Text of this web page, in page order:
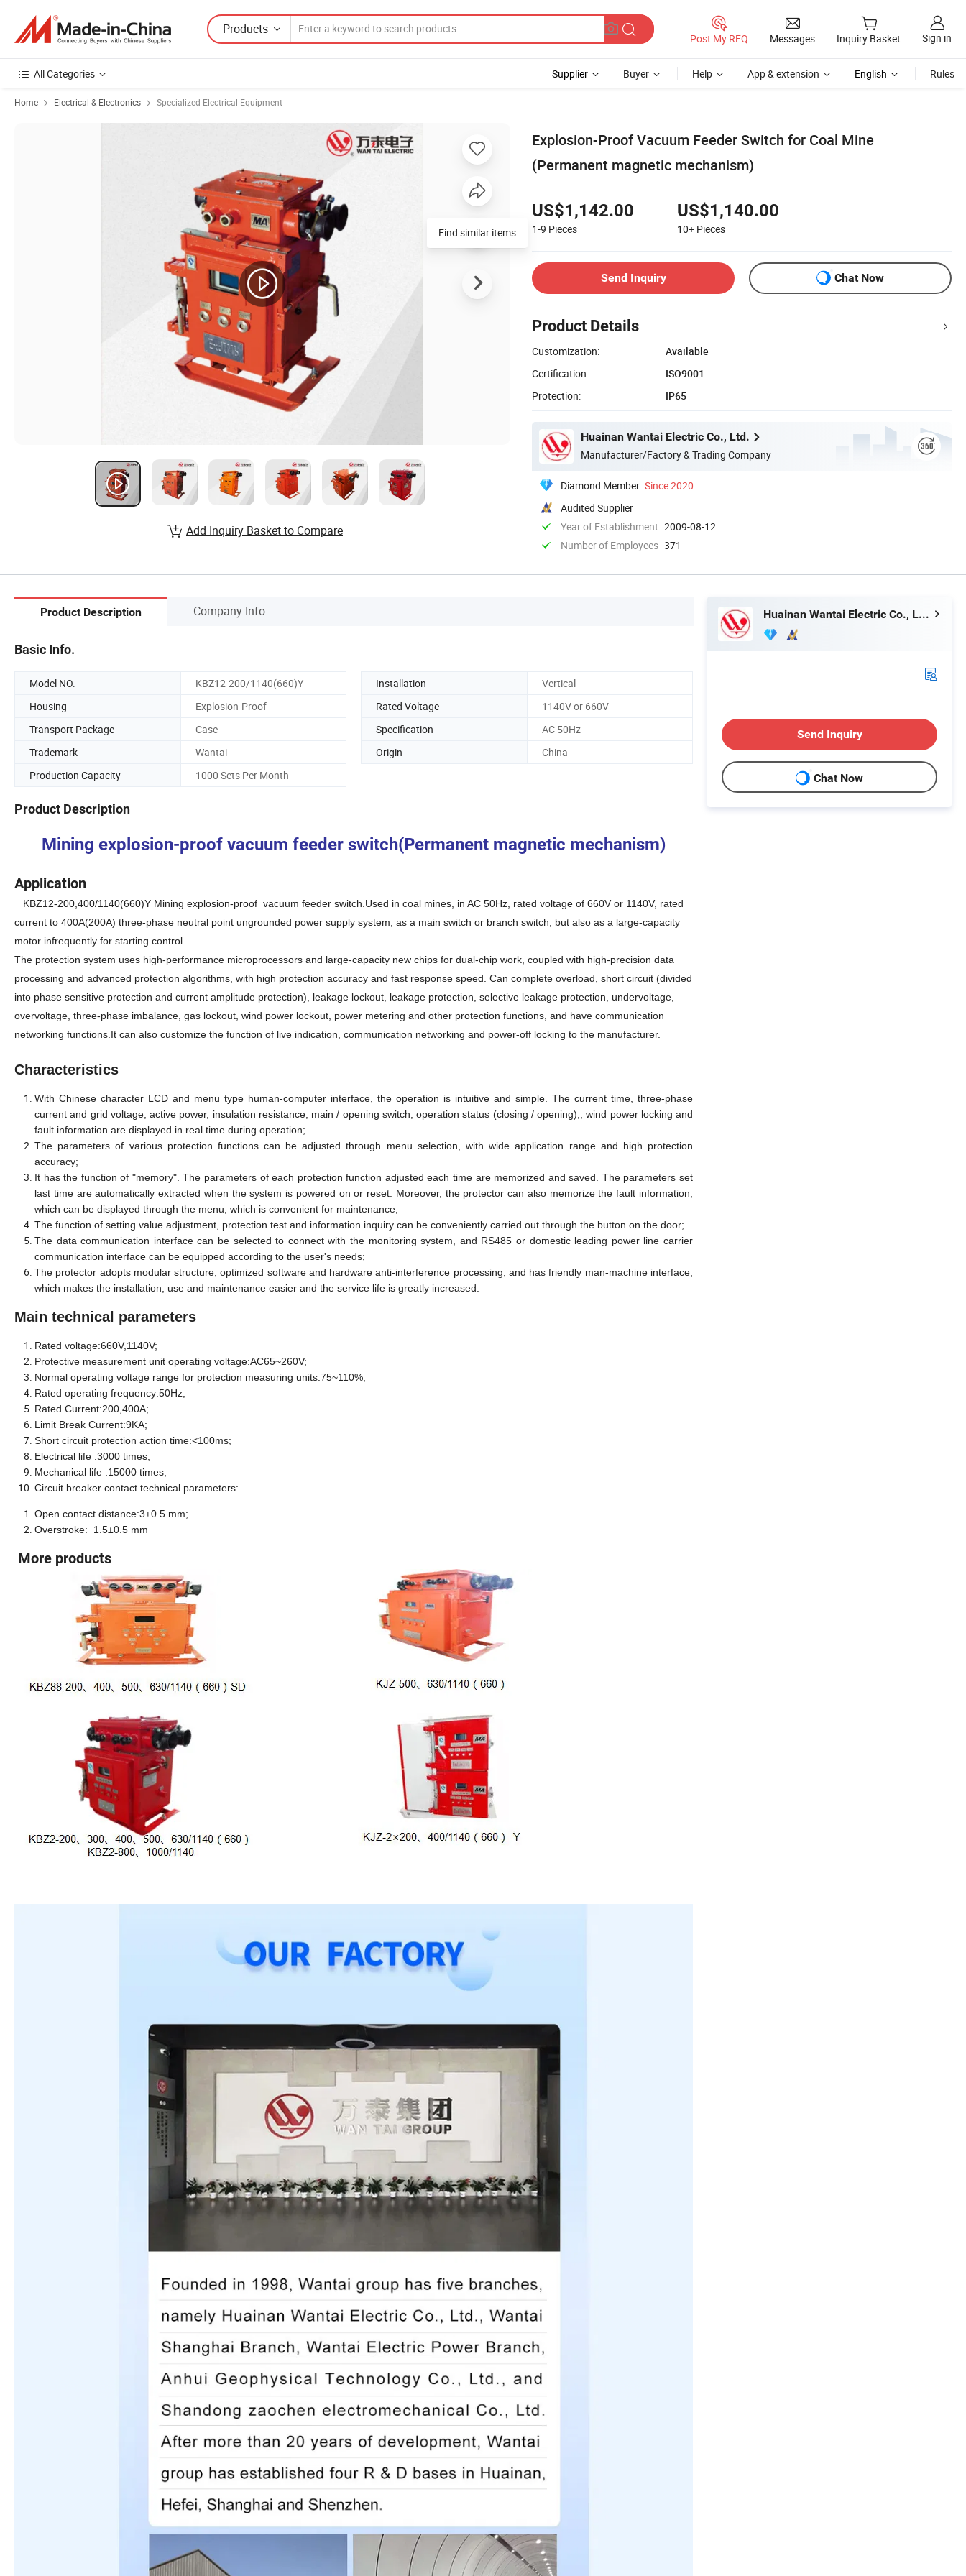
Products
Post My RFQ Messages Inquiry Basket Sign in
All Categories Supplier Buyer Help App & extension English Rules
Home Electrical & Electronics Specialized Electrical Equipment
Explosion-Proof Vacuum Feeder Switch for Coal Mine
(Permanent magnetic mechanism)
US$1,142.00
1-9 Pieces
US$1,140.00
10+ Pieces
Send Inquiry Chat Now
Product Details
Customization:
Available
Certification:
ISO9001
Protection:
IP65
Huainan Wantai Electric Co., Ltd.
Manufacturer/Factory & Trading Company
Diamond Member Since 2020
Audited Supplier
Year of Establishment 2009-08-12
Number of Employees 371
Find similar items
Add Inquiry Basket to Compare
Product Description Company Info.
Basic Info.
Model NO. KBZ12-200/1140(660)Y Installation
Vertical
Housing
Explosion-Proof Rated Voltage
1140V or 660V
Transport Package
Case Specification
AC 50Hz
Trademark
Wantai Origin
China
Production Capacity
1000 Sets Per Month
Product Description
Mining explosion-proof vacuum feeder switch(Permanent magnetic mechanism)
Application
KBZ12-200,400/1140(660)Y Mining explosion-proof vacuum feeder switch.Used in coal mines, in AC 50Hz, rated voltage of 660V or 1140V, rated
current to 400A(200A) three-phase neutral point ungrounded power supply system, as a main switch or branch switch, but also as a large-capacity
motor infrequently for starting control.
The protection system uses high-performance microprocessors and large-capacity new chips for dual-chip work, coupled with high-precision data
processing and advanced protection algorithms, with high protection accuracy and fast response speed. Can complete overload, short circuit (divided
into phase sensitive protection and current amplitude protection), leakage lockout, leakage protection, selective leakage protection, undervoltage,
overvoltage, three-phase imbalance, gas lockout, wind power lockout, power metering and other protection functions, and have communication
networking functions.It can also customize the function of live indication, communication networking and power-off locking to the manufacturer.
Characteristics
With Chinese character LCD and menu type human-computer interface, the operation is intuitive and simple. The current time, three-phase
current and grid voltage, active power, insulation resistance, main / opening switch, operation status (closing / opening),, wind power locking and
fault information are displayed in real time during operation;
The parameters of various protection functions can be adjusted through menu selection, with wide application range and high protection
accuracy;
It has the function of "memory". The parameters of each protection function adjusted each time are memorized and saved. The parameters set
last time are automatically extracted when the system is powered on or reset. Moreover, the protector can also memorize the fault information,
which can be displayed through the menu, which is convenient for maintenance;
The function of setting value adjustment, protection test and information inquiry can be conveniently carried out through the button on the door;
The data communication interface can be selected to connect with the monitoring system, and RS485 or domestic leading power line carrier
communication interface can be equipped according to the user's needs;
The protector adopts modular structure, optimized software and hardware anti-interference processing, and has friendly man-machine interface,
which makes the installation, use and maintenance easier and the service life is greatly increased.
Main technical parameters
Rated voltage:660V,1140V;
Protective measurement unit operating voltage:AC65~260V;
Normal operating voltage range for protection measuring units:75~110%;
Rated operating frequency:50Hz;
Rated Current:200,400A;
Limit Break Current:9KA;
Short circuit protection action time:<100ms;
Electrical life :3000 times;
Mechanical life :15000 times;
Circuit breaker contact technical parameters:
Open contact distance:3±0.5 mm;
Overstroke: 1.5±0.5 mm
More products
Huainan Wantai Electric Co., Ltd.
Send Inquiry
Chat Now